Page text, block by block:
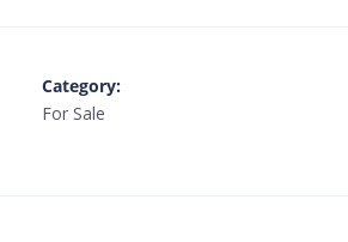
Category:
For Sale